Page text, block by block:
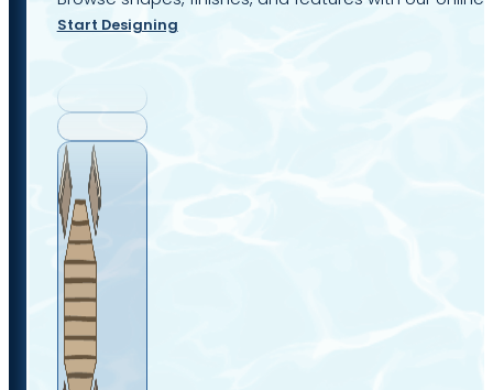
Start Designing